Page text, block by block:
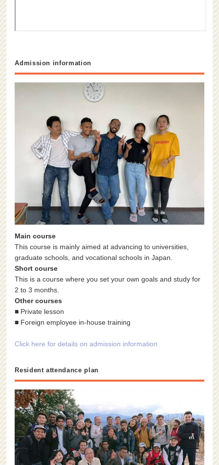
Admission information
Main course
This course is mainly aimed at advancing to universities,
graduate schools, and vocational schools in Japan.
Short course
This is a course where you set your own goals and study for
2 to 3 months.
Other courses
■ Private lesson
■ Foreign employee in-house training
Click here for details on admission information
Resident attendance plan